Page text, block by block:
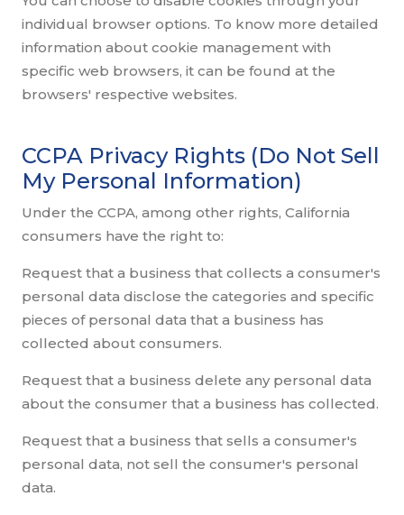
individual browser options. To know more detailed
information about cookie management with
specific web browsers, it can be found at the
browsers' respective websites.
CCPA Privacy Rights (Do Not Sell
My Personal Information)
Under the CCPA, among other rights, California
consumers have the right to:
Request that a business that collects a consumer's
personal data disclose the categories and specific
pieces of personal data that a business has
collected about consumers.
Request that a business delete any personal data
about the consumer that a business has collected.
Request that a business that sells a consumer's
personal data, not sell the consumer's personal
data.